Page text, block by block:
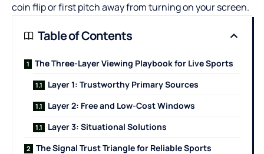
coin flip or first pitch away from turning on your screen.
Table of Contents
The Three-Layer Viewing Playbook for Live Sports
Layer 1: Trustworthy Primary Sources
Layer 2: Free and Low-Cost Windows
Layer 3: Situational Solutions
The Signal Trust Triangle for Reliable Sports